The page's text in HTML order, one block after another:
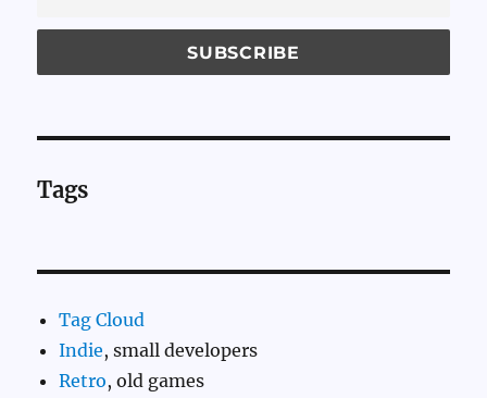
Tags
Tag Cloud
Indie, small developers
Retro, old games